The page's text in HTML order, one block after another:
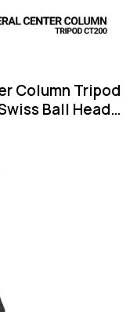
Column Tripod
Ball Head